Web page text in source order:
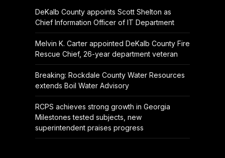
DeKalb County appoints Scott Shelton as
Chief Information Officer of IT Department
Melvin K. Carter appointed DeKalb County Fire
Rescue Chief, 26-year department veteran
Breaking: Rockdale County Water Resources
extends Boil Water Advisory
RCPS achieves strong growth in Georgia
Milestones tested subjects, new
superintendent praises progress